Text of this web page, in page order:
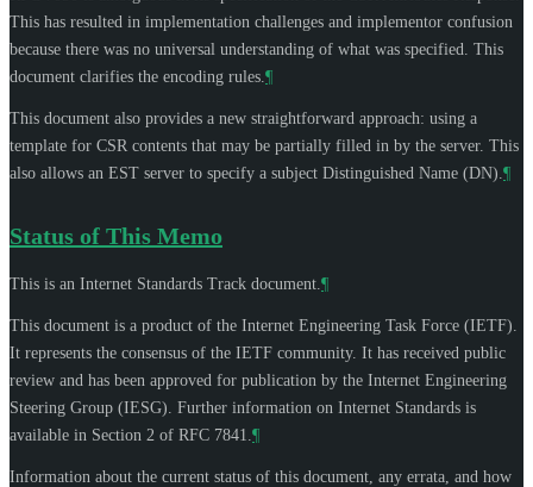
This has resulted in implementation challenges and implementor confusion
because there was no universal understanding of what was specified. This
document clarifies the encoding rules. ¶
This document also provides a new straightforward approach: using a
template for CSR contents that may be partially filled in by the server. This
also allows an EST server to specify a subject Distinguished Name (DN). ¶
Status of This Memo
This is an Internet Standards Track document. ¶
This document is a product of the Internet Engineering Task Force (IETF).
It represents the consensus of the IETF community. It has received public
review and has been approved for publication by the Internet Engineering
Steering Group (IESG). Further information on Internet Standards is
available in Section 2 of RFC 7841. ¶
Information about the current status of this document, any errata, and how